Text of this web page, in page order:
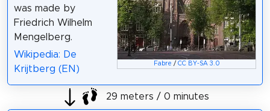
Fabre / CC BY-SA 3.0
was made by
Friedrich Wilhelm
Mengelberg.
Wikipedia: De
Krijtberg (EN)
29 meters / 0 minutes